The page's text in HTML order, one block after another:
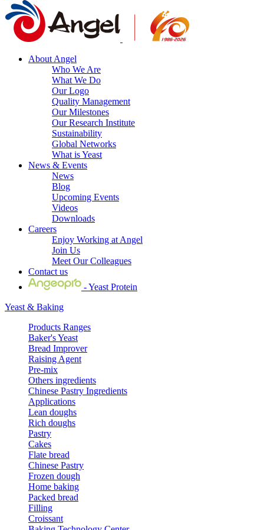
About Angel
Who We Are
What We Do
Our Logo
Quality Management
Our Milestones
Our Research Institute
Sustainability
Global Networks
What is Yeast
News & Events
News
Blog
Upcoming Events
Videos
Downloads
Careers
Enjoy Working at Angel
Join Us
Meet Our Colleagues
Contact us
- Yeast Protein
Yeast & Baking
Products Ranges
Baker's Yeast
Bread Improver
Raising Agent
Pre-mix
Others ingredients
Chinese Pastry Ingredients
Applications
Lean doughs
Rich doughs
Pastry
Cakes
Flate bread
Chinese Pastry
Frozen dough
Home baking
Packed bread
Filling
Croissant